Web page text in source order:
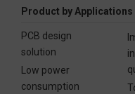
Product by Applications
PCB design
solution
Low power
consumption